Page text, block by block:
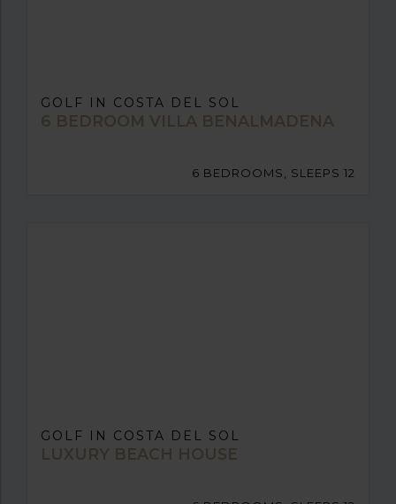
GOLF IN COSTA DEL SOL
6 BEDROOM VILLA BENALMADENA
6 BEDROOMS, SLEEPS 12
GOLF IN COSTA DEL SOL
LUXURY BEACH HOUSE